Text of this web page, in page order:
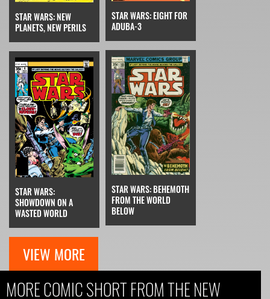
STAR WARS: NEW
PLANETS, NEW PERILS
STAR WARS: EIGHT FOR
ADUBA-3
STAR WARS:
SHOWDOWN ON A
WASTED WORLD
STAR WARS: BEHEMOTH
FROM THE WORLD
BELOW
VIEW MORE
MORE COMIC SHORT FROM THE NEW